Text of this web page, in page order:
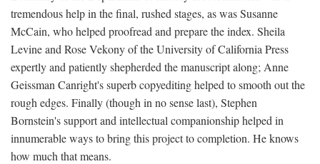
tremendous help in the final, rushed stages, as was Susanne
McCain, who helped proofread and prepare the index. Sheila
Levine and Rose Vekony of the University of California Press
expertly and patiently shepherded the manuscript along; Anne
Geissman Canright's superb copyediting helped to smooth out the
rough edges. Finally (though in no sense last), Stephen
Bornstein's support and intellectual companionship helped in
innumerable ways to bring this project to completion. He knows
how much that means.